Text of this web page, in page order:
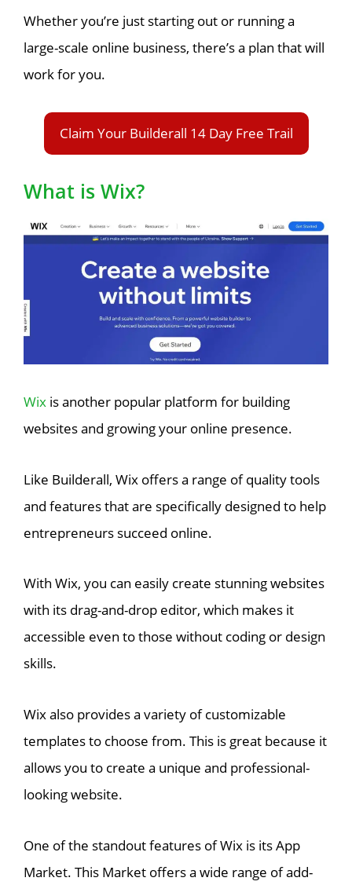
Whether you’re just starting out or running a
large-scale online business, there’s a plan that will
work for you.
Claim Your Builderall 14 Day Free Trail
What is Wix?
Wix is another popular platform for building
websites and growing your online presence.
Like Builderall, Wix offers a range of quality tools
and features that are specifically designed to help
entrepreneurs succeed online.
With Wix, you can easily create stunning websites
with its drag-and-drop editor, which makes it
accessible even to those without coding or design
skills.
Wix also provides a variety of customizable
templates to choose from. This is great because it
allows you to create a unique and professional-
looking website.
One of the standout features of Wix is its App
Market. This Market offers a wide range of add-